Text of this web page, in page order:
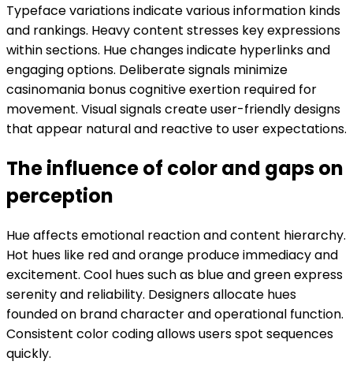
Typeface variations indicate various information kinds
and rankings. Heavy content stresses key expressions
within sections. Hue changes indicate hyperlinks and
engaging options. Deliberate signals minimize
casinomania bonus cognitive exertion required for
movement. Visual signals create user-friendly designs
that appear natural and reactive to user expectations.
The influence of color and gaps on
perception
Hue affects emotional reaction and content hierarchy.
Hot hues like red and orange produce immediacy and
excitement. Cool hues such as blue and green express
serenity and reliability. Designers allocate hues
founded on brand character and operational function.
Consistent color coding allows users spot sequences
quickly.